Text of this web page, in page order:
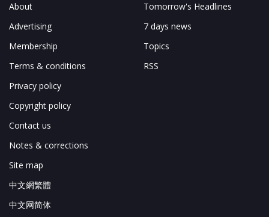
About
Advertising
Membership
Terms & conditions
Privacy policy
Copyright policy
Contact us
Notes & corrections
Site map
中文網繁體
中文网简体
Tomorrow's Headlines
7 days news
Topics
RSS